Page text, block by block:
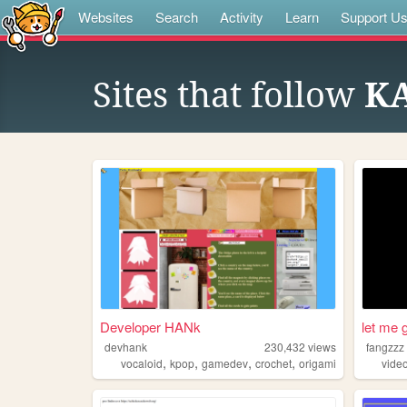
Websites Search Activity Learn Support Us
Sites that follow
Developer HANk
devhank 230,432 views
vocaloid, kpop, gamedev, crochet, origami
let me
fangzzz